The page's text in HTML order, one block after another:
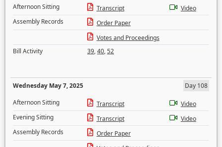
Afternoon Sitting
Transcript
Video
Assembly Records
Order Paper
Votes and Proceedings
Bill Activity
39,40,52
Wednesday May 7, 2025
Day 108
Afternoon Sitting
Transcript
Video
Evening Sitting
Transcript
Video
Assembly Records
Order Paper